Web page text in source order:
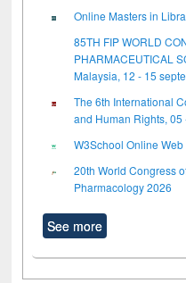
Online Masters in
85TH FIP WORLD
PHARMACEUTICAL
Malaysia, 12 - 15
The 6th International
and Human Rights,
W3School Online Web
20th World Congress
Pharmacology 2026
See more